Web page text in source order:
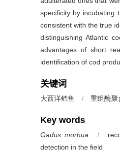
specificity by incubating
consistent with the true
distinguishing Atlantic
advantages of short
identification of cod
关键词
大西洋鳕鱼 / 重组酶聚
Key words
Gadus morhua /
detection in the field